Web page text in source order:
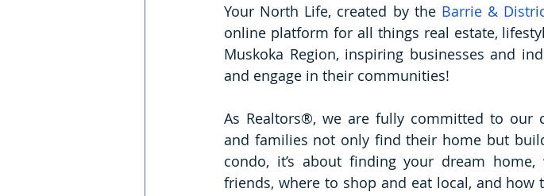
Your North Life, created by the Barrie &
online platform for all things real estate,
Muskoka Region, inspiring businesses and
and engage in their communities!
As Realtors®, we are fully committed to our
and families not only find their home but
condo, it’s about finding your dream
friends, where to shop and eat local, and